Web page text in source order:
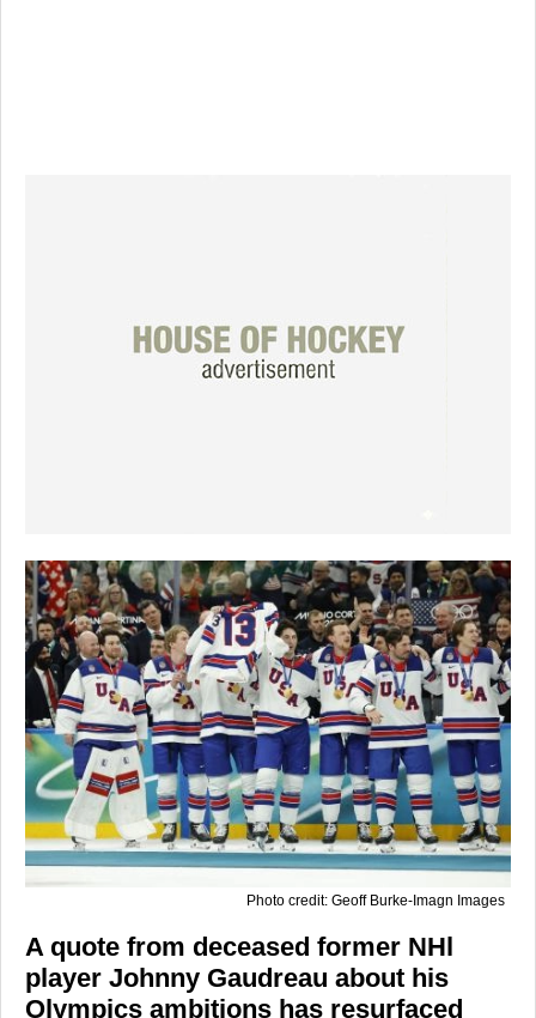
Photo credit: Geoff Burke-Imagn Images
A quote from deceased former NHl
player Johnny Gaudreau about his
Olympics ambitions has resurfaced